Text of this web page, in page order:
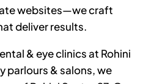
websites—we craft
deliver results.
& eye clinics at Rohini
parlours & salons, we